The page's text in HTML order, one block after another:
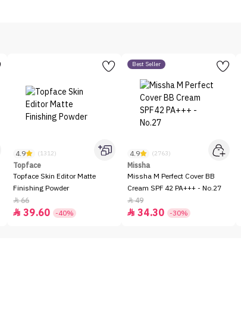
4.9 (1312)
Topface
Topface Skin Editor Matte
Finishing Powder
66
 39.60 -40%
Best Seller
4.9 (2763)
Missha
Missha M Perfect Cover BB
Cream SPF 42 PA+++ - No.27
49
 34.30 -30%